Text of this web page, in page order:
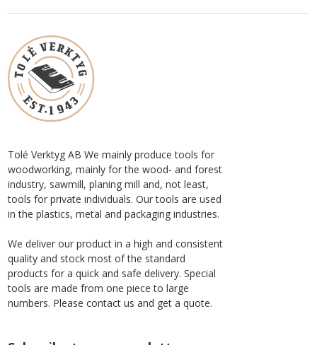
Tolé Verktyg AB We mainly produce tools for
woodworking, mainly for the wood- and forest
industry, sawmill, planing mill and, not least,
tools for private individuals. Our tools are used
in the plastics, metal and packaging industries.
We deliver our product in a high and consistent
quality and stock most of the standard
products for a quick and safe delivery. Special
tools are made from one piece to large
numbers. Please contact us and get a quote.